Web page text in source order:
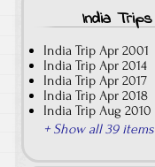
India Trips
India Trip Apr 2001
India Trip Apr 2014
India Trip Apr 2017
India Trip Apr 2018
India Trip Aug 2010
+ Show all 39 items